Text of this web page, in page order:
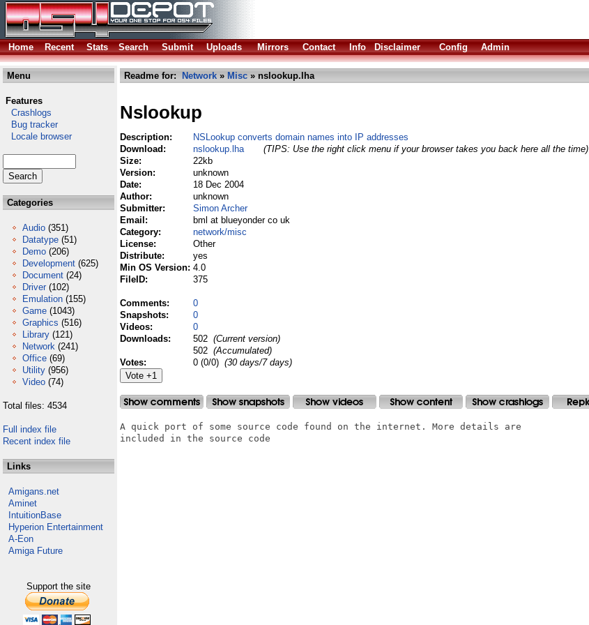
Home
Recent Stats Search Submit Uploads Mirrors Contact Info Disclaimer Config Admin
Menu
Features
Crashlogs
Bug tracker
Locale browser
Categories
Audio (351)
Datatype (51)
Demo (206)
Development (625)
Document (24)
Driver (102)
Emulation (155)
Game (1043)
Graphics (516)
Library (121)
Network (241)
Office (69)
Utility (956)
Video (74)
Total files: 4534
Full index file
Recent index file
Links
Amigans.net
Aminet
IntuitionBase
Hyperion Entertainment
A-Eon
Amiga Future
Support the site
Readme for: Network » Misc » nslookup.lha
Nslookup
Description:
NSLookup converts domain names into IP addresses
Download:
nslookup.lha
(TIPS: Use the right click menu if your browser takes you back here all the time)
Size:
22kb
Version:
unknown
Date:
18 Dec 2004
Author:
unknown
Submitter:
Simon Archer
Email:
bml at blueyonder co uk
Category:
network/misc
License:
Other
Distribute:
yes
Min OS Version: 4.0
FileID:
375
Comments:
0
Snapshots:
0
Videos:
0
Downloads:
502 (Current version)
502 (Accumulated)
Votes:
0 (0/0) (30 days/7 days)
A quick port of some source code found on the internet. More details are
included in the source code